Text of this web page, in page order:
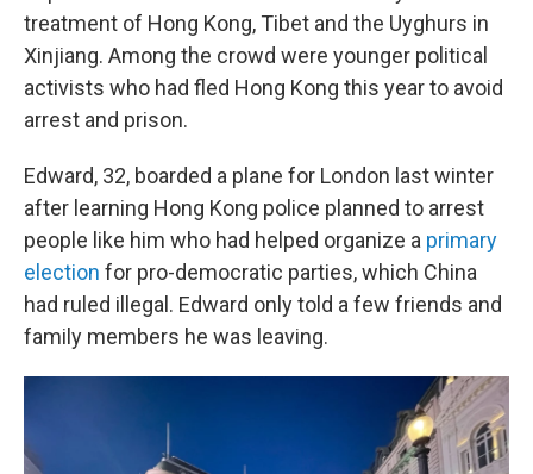
treatment of Hong Kong, Tibet and the Uyghurs in
Xinjiang. Among the crowd were younger political
activists who had fled Hong Kong this year to avoid
arrest and prison.
Edward, 32, boarded a plane for London last winter
after learning Hong Kong police planned to arrest
people like him who had helped organize a primary
election for pro-democratic parties, which China
had ruled illegal. Edward only told a few friends and
family members he was leaving.